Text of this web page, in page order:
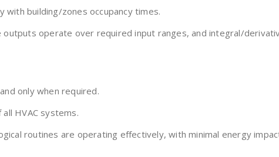
with building/zones occupancy times.
outputs operate over required input ranges, and integral/
only when required.
HVAC systems.
routines are operating effectively, with minimal energy